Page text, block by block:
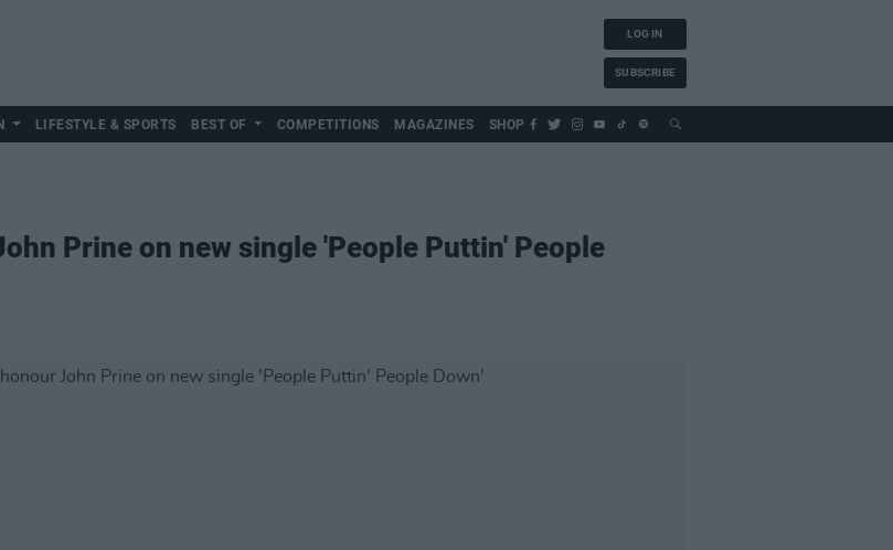
LOG IN
SUBSCRIBE
LIFESTYLE & SPORTS BEST OF COMPETITIONS MAGAZINES SHOP
Prine on new single 'People Puttin' People